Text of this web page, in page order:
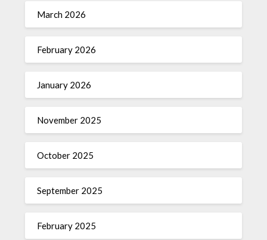
March 2026
February 2026
January 2026
November 2025
October 2025
September 2025
February 2025